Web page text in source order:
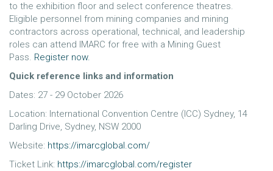
to the exhibition floor and select conference theatres.
Eligible personnel from mining companies and mining
contractors across operational, technical, and leadership
roles can attend IMARC for free with a Mining Guest
Pass. Register now.
Quick reference links and information
Dates: 27 - 29 October 2026
Location: International Convention Centre (ICC) Sydney, 14
Darling Drive, Sydney, NSW 2000
Website: https://imarcglobal.com/
Ticket Link: https://imarcglobal.com/register